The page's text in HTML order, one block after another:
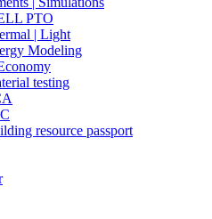
PTO
| Light
Modeling
testing
resource passport